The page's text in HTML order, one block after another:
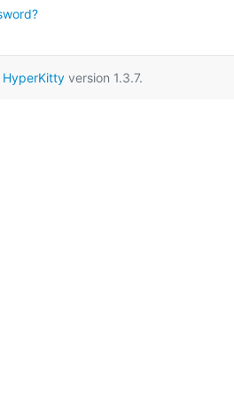
HyperKittyversion 1.3.7.